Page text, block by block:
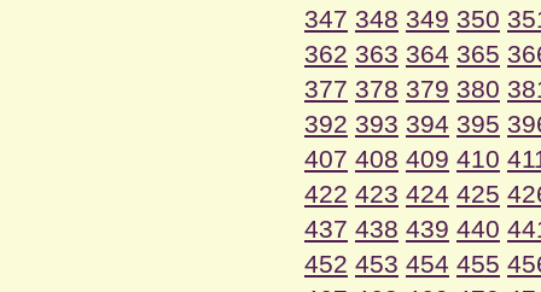
347 348 349 350
362 363 364 365
377 378 379 380
392 393 394 395
407 408 409 410
422 423 424 425
437 438 439 440
452 453 454 455